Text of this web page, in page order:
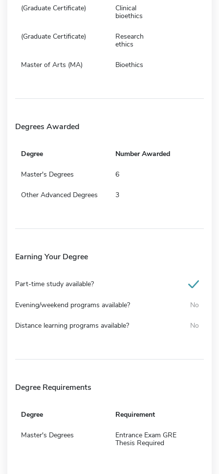
(Graduate Certificate)
Clinical
bioethics
(Graduate Certificate)
Research
ethics
Master of Arts (MA) Bioethics
Degrees Awarded
Degree Number Awarded
Master's Degrees 6
Other Advanced Degrees 3
Earning Your Degree
Part-time study available?
Evening/weekend programs available? No
Distance learning programs available? No
Degree Requirements
Degree Requirement
Master's Degrees
Entrance Exam GRE
Thesis Required